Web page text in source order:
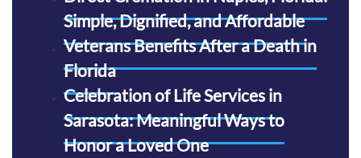
Simple, Dignified, and Affordable
Veterans Benefits After a Death in
Florida
Celebration of Life Services in
Sarasota: Meaningful Ways to
Honor a Loved One